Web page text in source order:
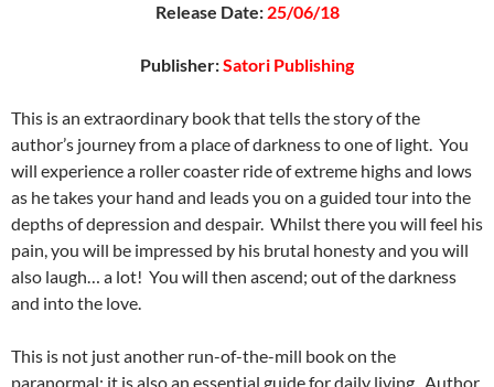
Release Date: 25/06/18
Publisher:Satori Publishing
This is an extraordinary book that tells the story of the
author’s journey from a place of darkness to one of light. You
will experience a roller coaster ride of extreme highs and lows
as he takes your hand and leads you on a guided tour into the
depths of depression and despair. Whilst there you will feel his
pain, you will be impressed by his brutal honesty and you will
also laugh… a lot! You will then ascend; out of the darkness
and into the love.
This is not just another run-of-the-mill book on the
paranormal; it is also an essential guide for daily living. Author